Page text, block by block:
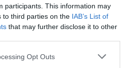
participants. This information may
to third parties on the IAB’s List of
that may further disclose it to other
Opt Outs